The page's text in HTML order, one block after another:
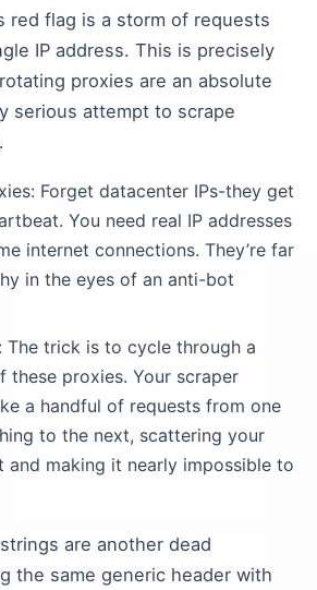
red flag is a storm of requests
IP address. This is precisely
proxies are an absolute
serious attempt to scrape
Forget datacenter IPs-they get
You need real IP addresses
internet connections. They’re far
in the eyes of an anti-bot
The trick is to cycle through a
these proxies. Your scraper
a handful of requests from one
to the next, scattering your
making it nearly impossible to
are another dead
the same generic header with